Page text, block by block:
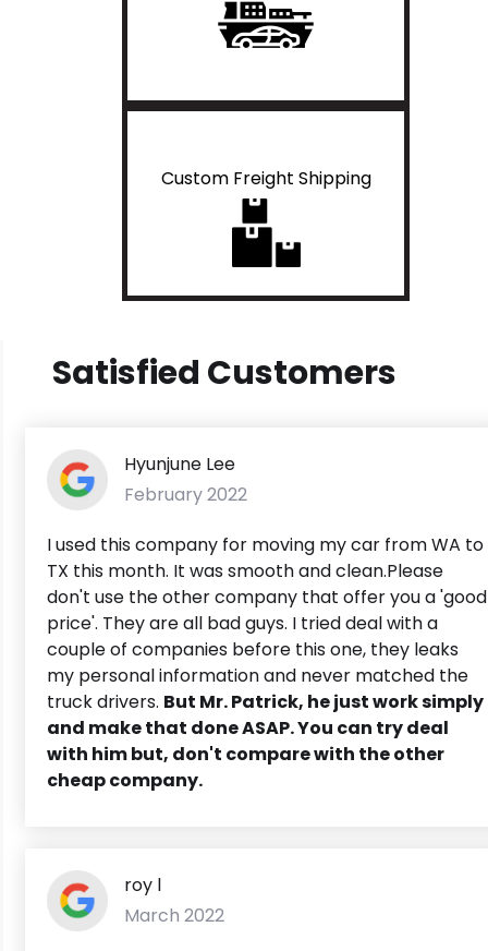
Custom Freight Shipping
Satisfied Customers
Hyunjune Lee
February 2022
I used this company for moving my car from WA to
TX this month. It was smooth and clean.Please
don't use the other company that offer you a 'good
price'. They are all bad guys. I tried deal with a
couple of companies before this one, they leaks
my personal information and never matched the
truck drivers. But Mr. Patrick, he just work simply
and make that done ASAP. You can try deal
with him but, don't compare with the other
cheap company.
roy l
March 2022